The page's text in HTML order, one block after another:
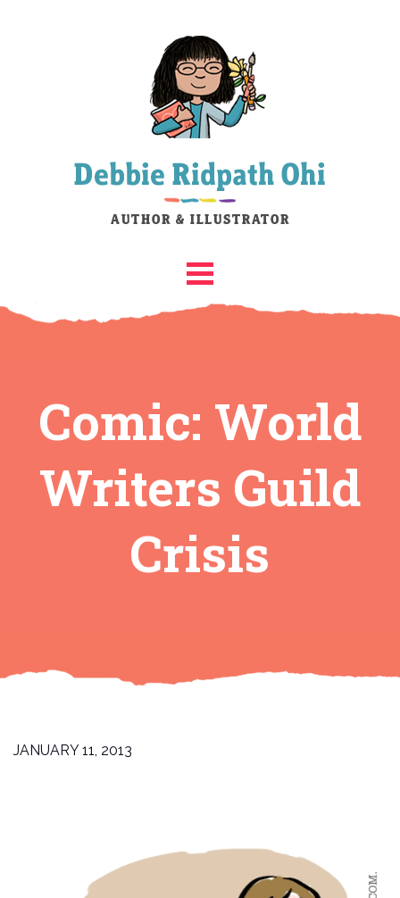
Comic: World
Writers Guild
Crisis
JANUARY 11, 2013